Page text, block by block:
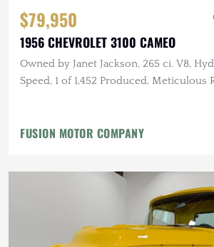
$79,950
1956 CHEVROLET 3100 CAMEO
Owned by Janet Jackson, 265 ci. V8,
Speed, 1 of 1,452 Produced, Meticulous
FUSION MOTOR COMPANY